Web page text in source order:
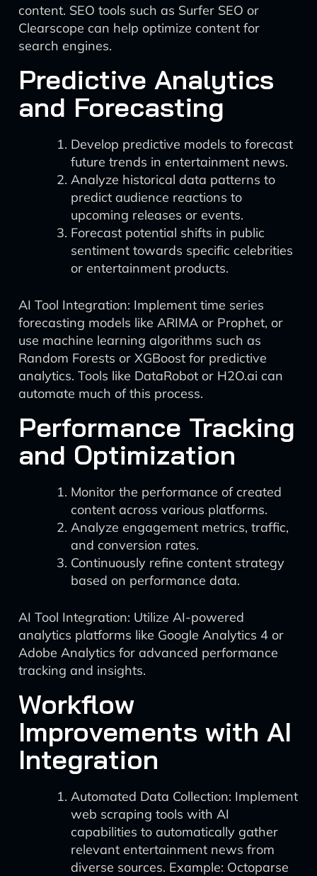
content. SEO tools such as Surfer SEO or
Clearscope can help optimize content for
search engines.
Predictive Analytics
and Forecasting
Develop predictive models to forecast
future trends in entertainment news.
Analyze historical data patterns to
predict audience reactions to
upcoming releases or events.
Forecast potential shifts in public
sentiment towards specific celebrities
or entertainment products.
AI Tool Integration: Implement time series
forecasting models like ARIMA or Prophet, or
use machine learning algorithms such as
Random Forests or XGBoost for predictive
analytics. Tools like DataRobot or H2O.ai can
automate much of this process.
Performance Tracking
and Optimization
Monitor the performance of created
content across various platforms.
Analyze engagement metrics, traffic,
and conversion rates.
Continuously refine content strategy
based on performance data.
AI Tool Integration: Utilize AI-powered
analytics platforms like Google Analytics 4 or
Adobe Analytics for advanced performance
tracking and insights.
Workflow
Improvements with AI
Integration
Automated Data Collection: Implement
web scraping tools with AI
capabilities to automatically gather
relevant entertainment news from
diverse sources. Example: Octoparse